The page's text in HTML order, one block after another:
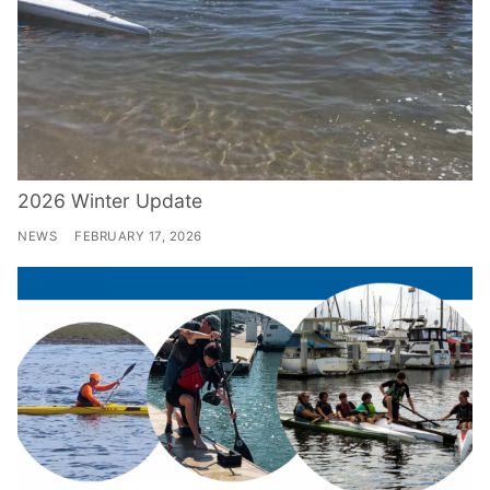
2026 Winter Update
NEWS FEBRUARY 17, 2026